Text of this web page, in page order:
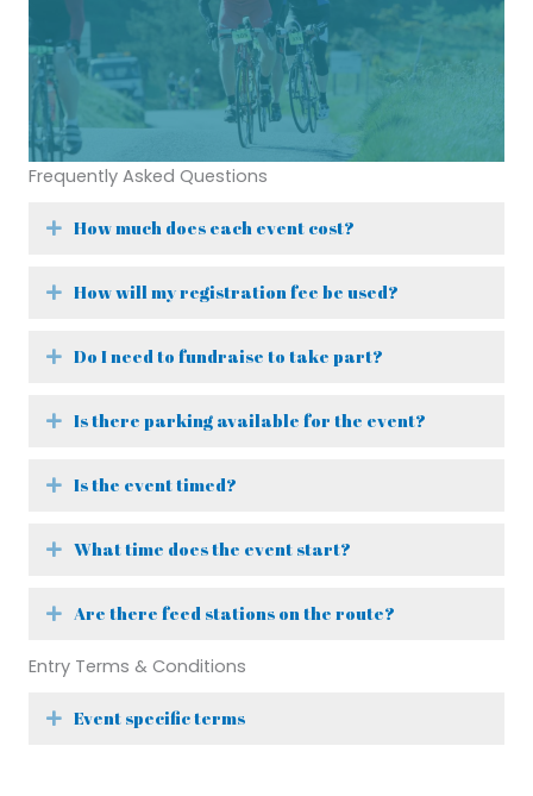
Frequently Asked Questions
Expand
How much does each event cost?
Expand
How will my registration fee be used?
Expand
Do I need to fundraise to take part?
Expand
Is there parking available for the event?
Expand
Is the event timed?
Expand
What time does the event start?
Expand
Are there feed stations on the route?
Entry Terms & Conditions
Expand
Event specific terms